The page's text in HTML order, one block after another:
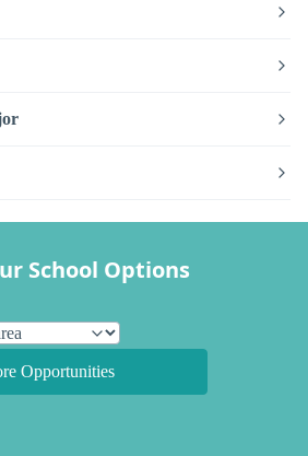
School Options
Opportunities